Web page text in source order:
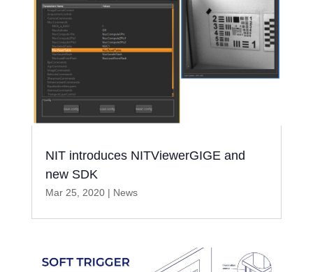
NIT introduces NITViewerGIGE and
new SDK
Mar 25, 2020| News